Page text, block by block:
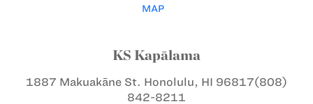
MAP
KS Kapālama
1887 Makuakāne St. Honolulu, HI 96817(808)
842-8211